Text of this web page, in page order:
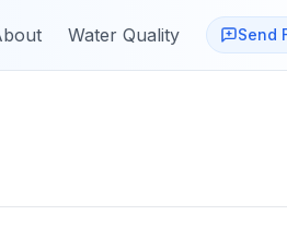
Water Quality Send